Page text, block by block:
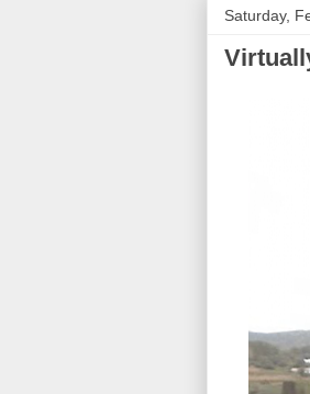
Saturday,